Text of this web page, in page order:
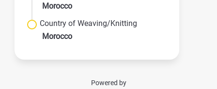
Morocco
Country of Weaving/Knitting
Morocco
Powered by